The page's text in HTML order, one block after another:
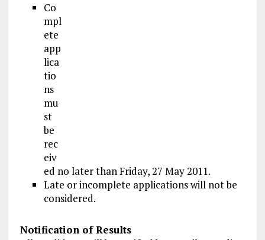
Co
mpl
ete
app
lica
tio
ns
mu
st
be
rec
eiv
ed no later than Friday, 27 May 2011.
Late or incomplete applications will not be
considered.
Notification of Results